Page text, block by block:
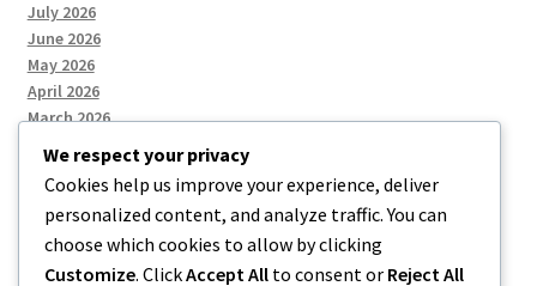
July 2026
June 2026
May 2026
April 2026
March 2026
Categories
Uncategorized
We respect your privacy
Cookies help us improve your experience, deliver
personalized content, and analyze traffic. You can
choose which cookies to allow by clicking
Customize. ClickAccept All to consent or Reject All